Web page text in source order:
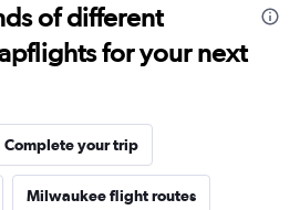
of different
for your next
Complete your trip
Milwaukee flight routes